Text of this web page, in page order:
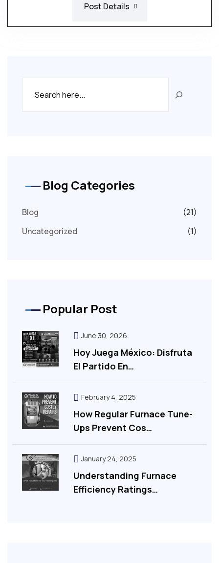
Post Details
Blog Categories
Blog
(21)
Uncategorized
(1)
Popular Post
Hoy Juega México: Disfruta
El Partido En…
June 30, 2026
How Regular Furnace Tune-
Ups Prevent Cos…
February 4, 2025
Understanding Furnace
Efficiency Ratings…
January 24, 2025